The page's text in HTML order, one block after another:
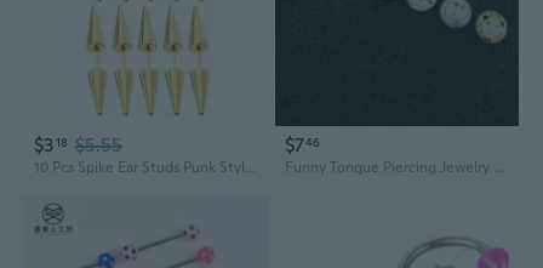
$318 $5.55
10 Pcs Spike Ear Studs Punk Style Stud Earrings Gothic Jewelry Cartilage Earring
$746
Funny Tongue Piercing Jewelry - Cute Abstract & Quirky Design for Unique Style